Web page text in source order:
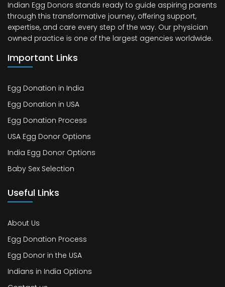
Indian Egg Donors stands ready to guide aspiring parents
through this transformative journey, offering support,
expertise, and care every step of the way. Our physician
owned practice is one of the largest agencies worldwide.
Important Links
Egg Donation in India
Egg Donation in USA
Egg Donation Process
USA Egg Donor Options
India Egg Donor Options
Baby Sex Selection
Useful Links
About Us
Egg Donation Process
Egg Donor in the USA
Indians in India Options